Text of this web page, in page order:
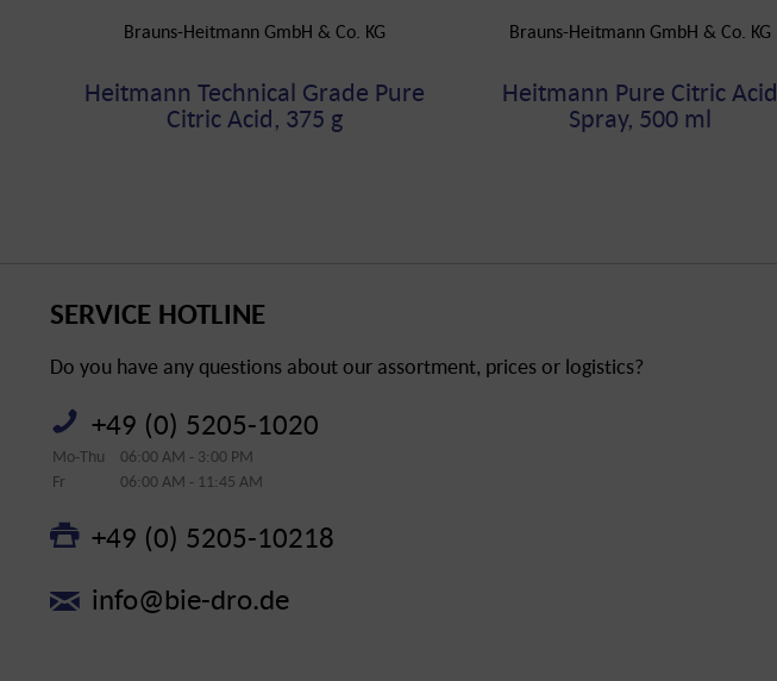
Brauns-Heitmann GmbH & Co. KG
Heitmann Technical Grade Pure
Citric Acid, 375 g
Brauns-Heitmann GmbH & Co. KG
Heitmann Pure Citric Acid
Spray, 500 ml
SERVICE HOTLINE
Do you have any questions about our assortment, prices or logistics?
+49 (0) 5205-1020
Mo-Thu
06:00 AM - 3:00 PM
Fr
06:00 AM - 11:45 AM
+49 (0) 5205-10218
info@bie-dro.de